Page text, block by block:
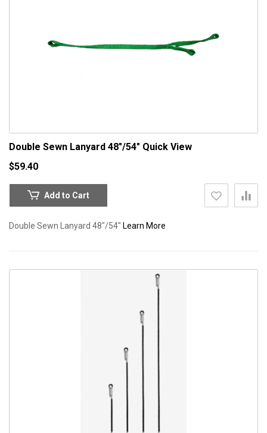
Double Sewn Lanyard 48"/54" Quick View
$59.40
Add to Cart
Double Sewn Lanyard 48"/54" Learn More